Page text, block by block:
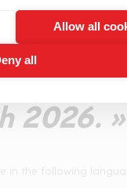
Allow all
all
dry
the
2026. »